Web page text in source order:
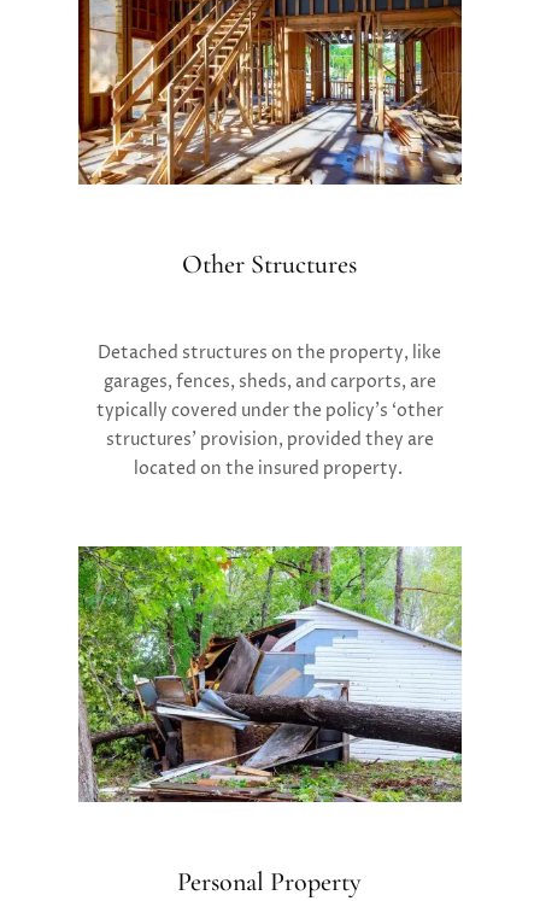
Other Structures
Detached structures on the property, like
garages, fences, sheds, and carports, are
typically covered under the policy’s ‘other
structures’ provision, provided they are
located on the insured property.
Personal Property